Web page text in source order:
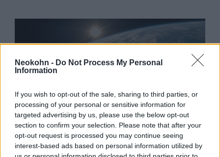
Neokohn - Do Not Process My Personal
Information
If you wish to opt-out of the sale, sharing to third parties, or
processing of your personal or sensitive information for
targeted advertising by us, please use the below opt-out
section to confirm your selection. Please note that after your
opt-out request is processed you may continue seeing
interest-based ads based on personal information utilized by
Hogyan ünnepelte a pesti
zsidóság pészáhot a háború előtt?
2022. április 16.